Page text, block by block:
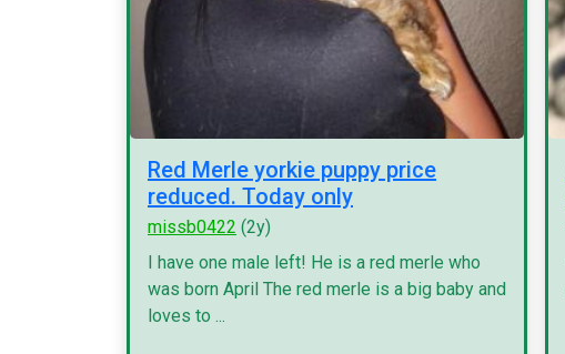
Red Merle yorkie puppy price
reduced. Today only
missb0422 (2y)
I have one male left! He is a red merle who
was born April The red merle is a big baby and
loves to ...